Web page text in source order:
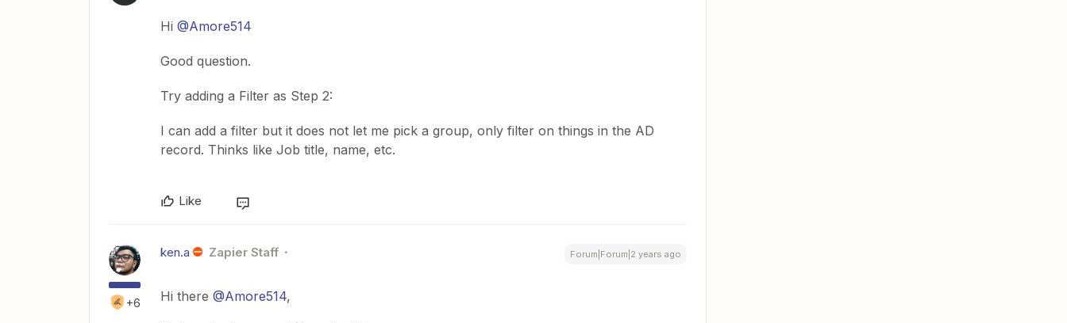
Hi @Amore514
Good question.
Try adding a Filter as Step 2:
I can add a filter but it does not let me pick a group, only filter on things in the AD
record. Thinks like Job title, name, etc.
Like
+6
ken.a Zapier Staff Forum|Forum|2 years ago
Hi there @Amore514,